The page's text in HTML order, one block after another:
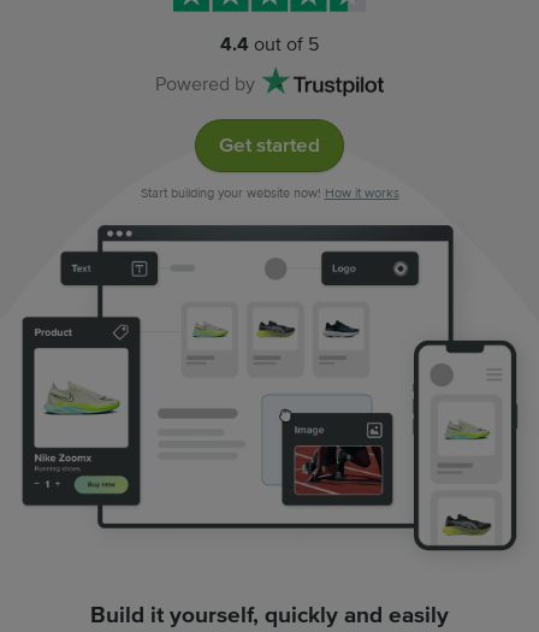
4.4 out of 5
Powered by
Get started
Start building your website now! How it works
Build it yourself, quickly and easily